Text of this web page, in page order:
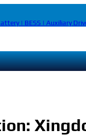
| BESS | Auxiliary